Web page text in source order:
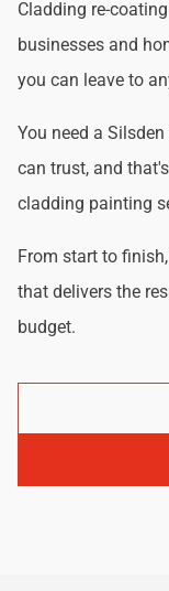
Cladding re-
businesses and
you can leave to
You need a
can trust, and
cladding painting
From start to
that delivers the
budget.